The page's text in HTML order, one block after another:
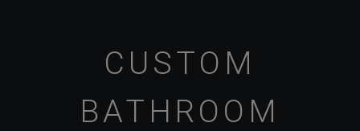
CUSTOM
BATHROOM